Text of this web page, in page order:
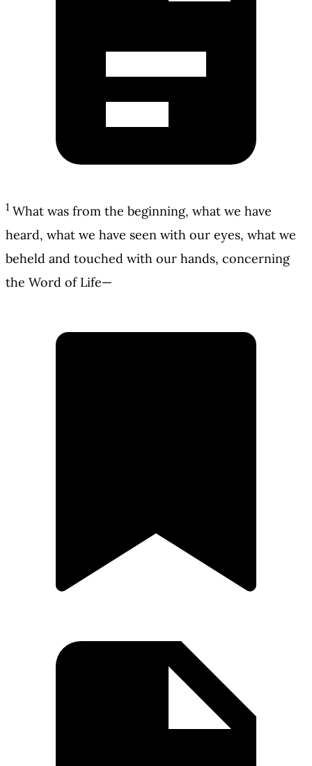
1 What was from the beginning, what we have
heard, what we have seen with our eyes, what we
beheld and touched with our hands, concerning
the Word of Life—